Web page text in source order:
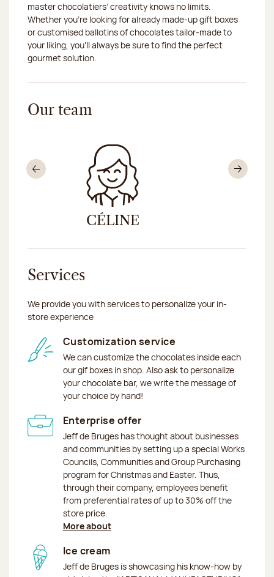
master chocolatiers’ creativity knows no limits.
Whether you’re looking for already made-up gift boxes
or customised ballotins of chocolates tailor-made to
your liking, you’ll always be sure to find the perfect
gourmet solution.
Our team
CÉLINE
Previous
Services
We provide you with services to personalize your in-
store experience
Customization service
We can customize the chocolates inside each
our gif boxes in shop. Also ask to personalize
your chocolate bar, we write the message of
your choice by hand!
Enterprise offer
Jeff de Bruges has thought about businesses
and communities by setting up a special Works
Councils, Communities and Group Purchasing
program for Christmas and Easter. Thus,
through their company, employees benefit
from preferential rates of up to 30% off the
store price.
More about
Ice cream
Jeff de Bruges is showcasing his know-how by